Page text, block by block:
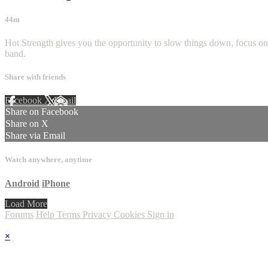
44m
Hot Strength gives you the opportunity to slow things down, focus
band.
Share with friends
Facebook XEmail
Share on Facebook
Share on X
Share via Email
Watch anywhere, anytime
Android iPhone
Load More
Forums Help Terms Privacy Cookies Sign in
×